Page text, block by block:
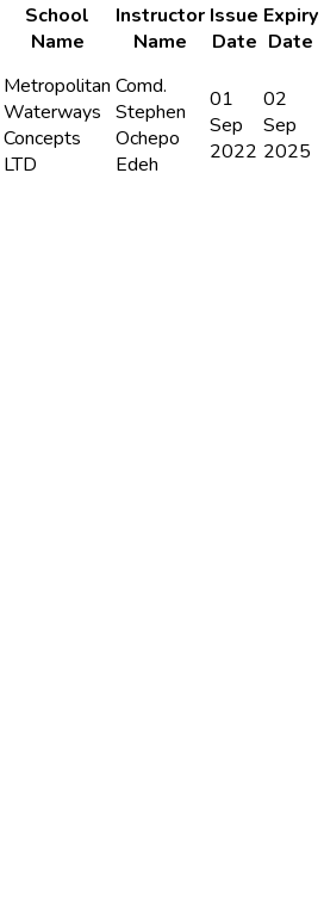
School
Name
Instructor
Name
Issue
Date
Expiry
Date
Metropolitan
Waterways
Concepts
LTD
Comd.
Stephen
Ochepo
Edeh
01
Sep
2022
02
Sep
2025